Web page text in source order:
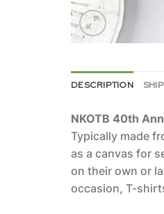
DESCRIPTION
NKOTB 40th
Typically made
as a canvas for
on their own or
occasion, T-